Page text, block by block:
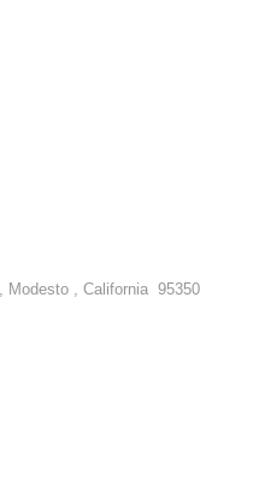
Modesto California 95350